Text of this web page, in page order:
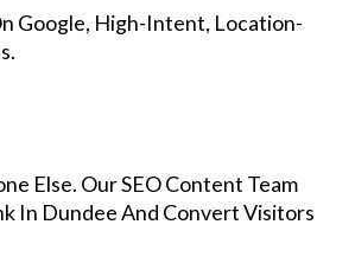
Google, High-Intent, Location-
Else. Our SEO Content Team
In Dundee And Convert Visitors